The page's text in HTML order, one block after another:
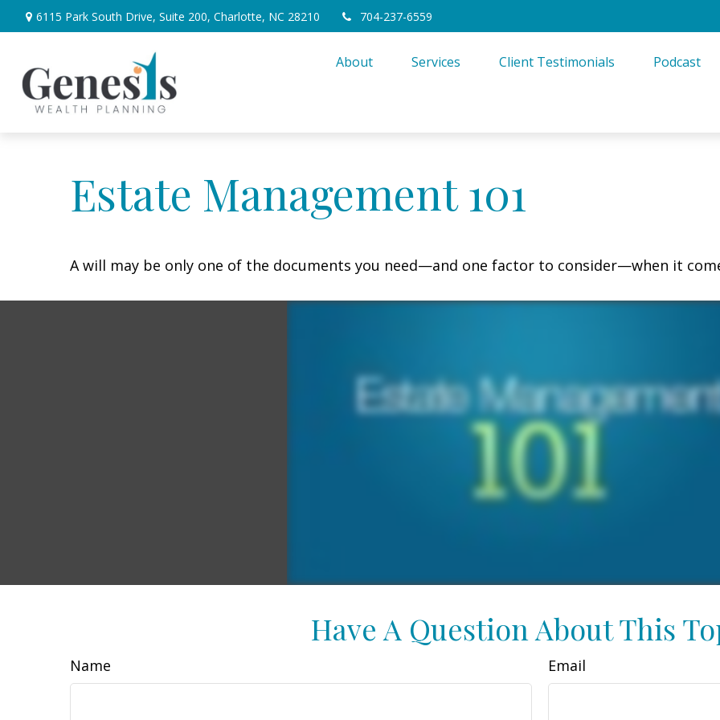
6115 Park South Drive, Suite 200, Charlotte, NC 28210 704-237-6559
About Services Client Testimonials Podcast
Estate Management 101
A will may be only one of the documents you need—and one factor to consider—when it
Have A Question About This
Name Email